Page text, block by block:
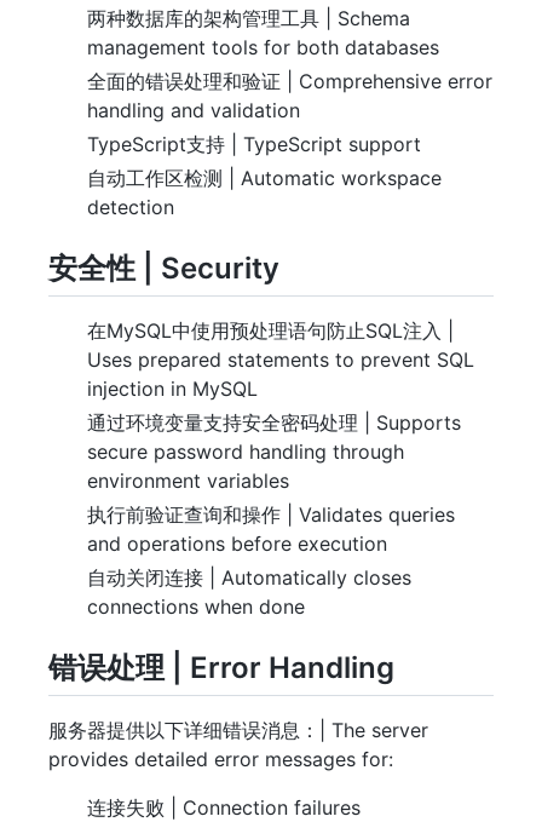
两种数据库的架构管理工具 | Schema
management tools for both databases
全面的错误处理和验证 | Comprehensive error
handling and validation
TypeScript支持 | TypeScript support
自动工作区检测 | Automatic workspace
detection
安全性 | Security
在MySQL中使用预处理语句防止SQL注入 |
Uses prepared statements to prevent SQL
injection in MySQL
通过环境变量支持安全密码处理 | Supports
secure password handling through
environment variables
执行前验证查询和操作 | Validates queries
and operations before execution
自动关闭连接 | Automatically closes
connections when done
错误处理 | Error Handling
服务器提供以下详细错误消息：| The server
provides detailed error messages for:
连接失败 | Connection failures